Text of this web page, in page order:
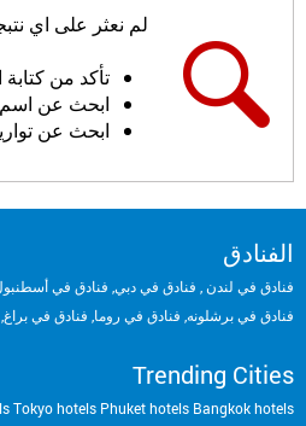
لم نعثر على اي
تأكد من
ابحث عن اسم
ابحث عن
الفنادق
فنادق في لندن فنادق في دبي فنادق في
فنادق في برشلونه فنادق في روما فنادق في براغ
Trending Cities
Bangkok hotels
Phuket hotels
Tokyo hotels